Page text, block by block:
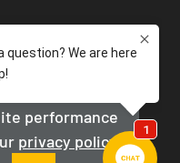
performance
privacy policy
LLC